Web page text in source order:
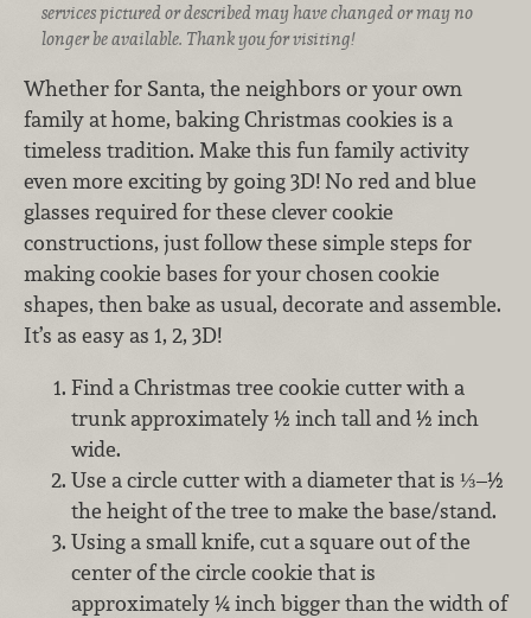
services pictured or described may have changed or may no
longer be available. Thank you for visiting!
Whether for Santa, the neighbors or your own
family at home, baking Christmas cookies is a
timeless tradition. Make this fun family activity
even more exciting by going 3D! No red and blue
glasses required for these clever cookie
constructions, just follow these simple steps for
making cookie bases for your chosen cookie
shapes, then bake as usual, decorate and assemble.
It’s as easy as 1, 2, 3D!
Find a Christmas tree cookie cutter with a
trunk approximately ½ inch tall and ½ inch
wide.
Use a circle cutter with a diameter that is ⅓–½
the height of the tree to make the base/stand.
Using a small knife, cut a square out of the
center of the circle cookie that is
approximately ¼ inch bigger than the width of